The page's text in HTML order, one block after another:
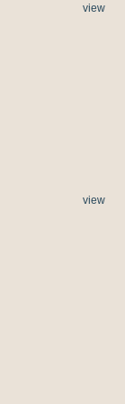
view
view